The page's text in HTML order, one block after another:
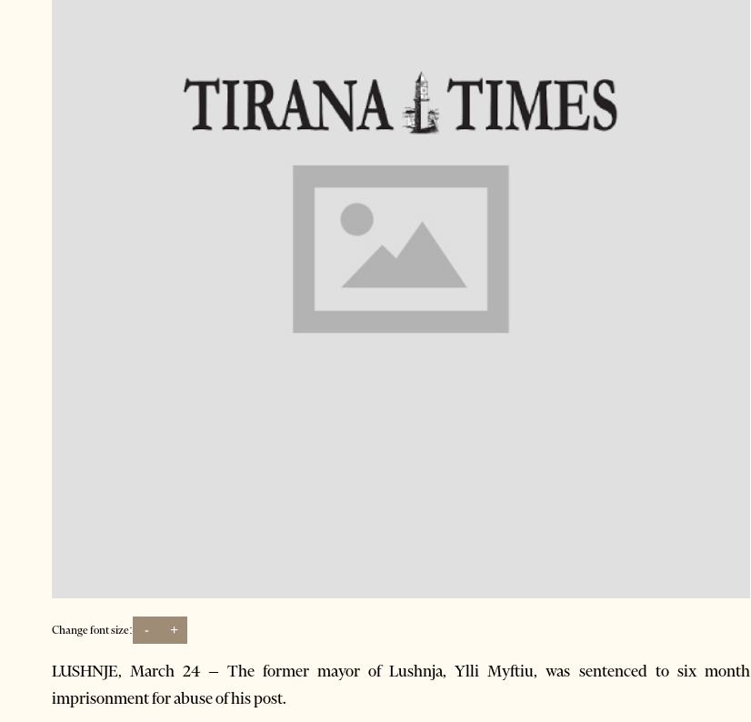
Change font size: - +
LUSHNJE, March 24 – The former mayor of Lushnja, Ylli Myftiu, was sentenced to six month
imprisonment for abuse of his post.